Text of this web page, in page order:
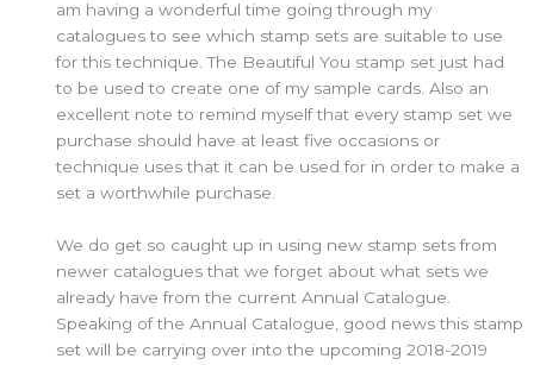
am having a wonderful time going through my
catalogues to see which stamp sets are suitable to use
for this technique. The Beautiful You stamp set just had
to be used to create one of my sample cards. Also an
excellent note to remind myself that every stamp set we
purchase should have at least five occasions or
technique uses that it can be used for in order to make a
set a worthwhile purchase.
We do get so caught up in using new stamp sets from
newer catalogues that we forget about what sets we
already have from the current Annual Catalogue.
Speaking of the Annual Catalogue, good news this stamp
set will be carrying over into the upcoming 2018-2019